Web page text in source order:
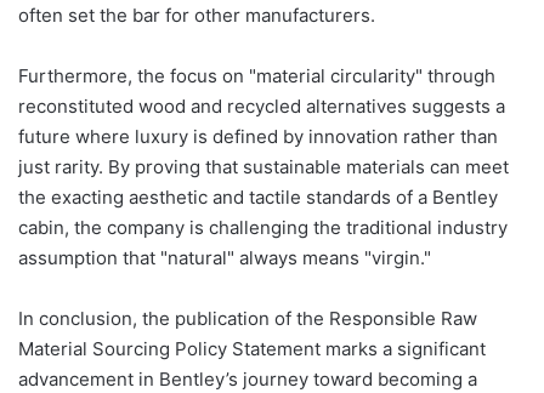
often set the bar for other manufacturers.
Furthermore, the focus on "material circularity" through
reconstituted wood and recycled alternatives suggests a
future where luxury is defined by innovation rather than
just rarity. By proving that sustainable materials can meet
the exacting aesthetic and tactile standards of a Bentley
cabin, the company is challenging the traditional industry
assumption that "natural" always means "virgin."
In conclusion, the publication of the Responsible Raw
Material Sourcing Policy Statement marks a significant
advancement in Bentley’s journey toward becoming a